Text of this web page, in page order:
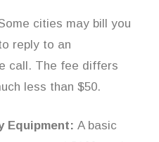
cities may bill you
reply to an
call. The fee differs
less than $50.
Equipment: A basic